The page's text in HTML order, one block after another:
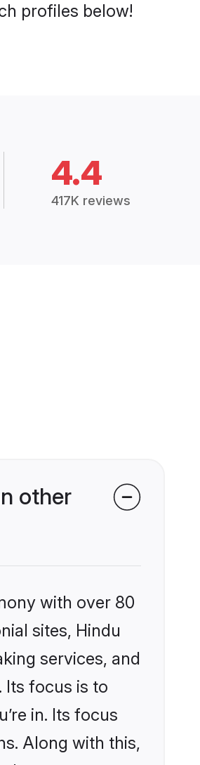
profiles below!
4.4
417K reviews
other
with over 80
sites, Hindu
services, and
Its focus is to
in. Its focus
Along with this,